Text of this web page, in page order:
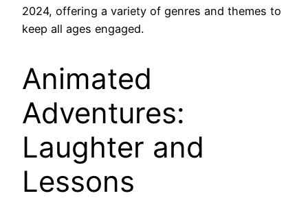
2024, offering a variety of genres and themes to
keep all ages engaged.
Animated
Adventures:
Laughter and
Lessons